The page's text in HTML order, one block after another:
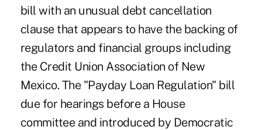
bill with an unusual debt cancellation
clause that appears to have the backing of
regulators and financial groups including
the Credit Union Association of New
Mexico. The "Payday Loan Regulation" bill
due for hearings before a House
committee and introduced by Democratic